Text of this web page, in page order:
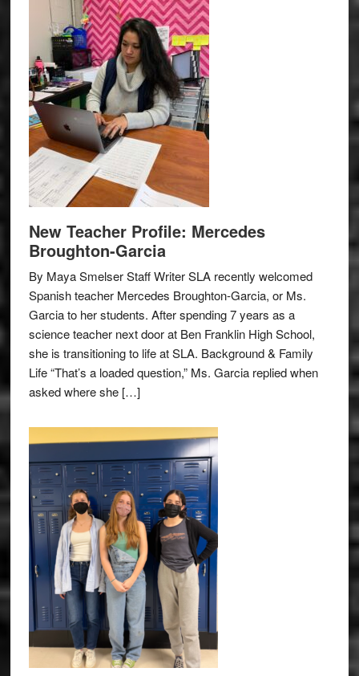
New Teacher Profile: Mercedes
Broughton-Garcia
By Maya Smelser Staff Writer SLA recently welcomed
Spanish teacher Mercedes Broughton-Garcia, or Ms.
Garcia to her students. After spending 7 years as a
science teacher next door at Ben Franklin High School,
she is transitioning to life at SLA. Background & Family
Life “That’s a loaded question,” Ms. Garcia replied when
asked where she […]